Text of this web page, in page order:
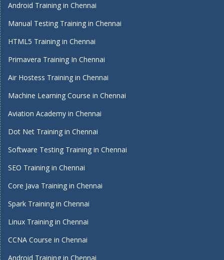
Android Training in Chennai
Manual Testing Training in Chennai
HTML5 Training in Chennai
Primavera Training In Chennai
Air Hostess Training in Chennai
Machine Learning Course in Chennai
Aviation Academy in Chennai
Dot Net Training in Chennai
Software Testing Training in Chennai
SEO Training in Chennai
Core Java Training in Chennai
Spark Training in Chennai
Linux Training in Chennai
CCNA Course in Chennai
Android Training in Chennai